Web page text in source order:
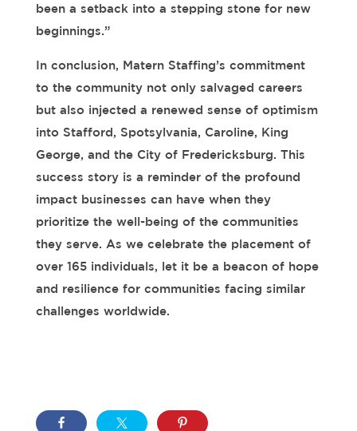
been a setback into a stepping stone for new
beginnings.”
In conclusion, Matern Staffing’s commitment
to the community not only salvaged careers
but also injected a renewed sense of optimism
into Stafford, Spotsylvania, Caroline, King
George, and the City of Fredericksburg. This
success story is a reminder of the profound
impact businesses can have when they
prioritize the well-being of the communities
they serve. As we celebrate the placement of
over 165individuals, let it be a beacon of hope
and resilience for communities facing similar
challenges worldwide.